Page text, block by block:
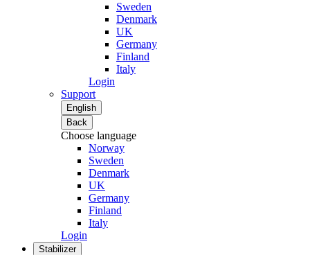
Sweden
Denmark
UK
Germany
Finland
Italy
Login
Support
English
Back
Choose language
Norway
Sweden
Denmark
UK
Germany
Finland
Italy
Login
Stabilizer